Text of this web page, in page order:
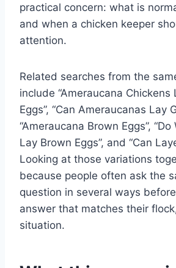
practical concern: what is
and when a chicken keeper
attention.
Related searches from the
include “Ameraucana Chickens
Eggs”, “Can Ameraucanas Lay
“Ameraucana Brown Eggs”,
Lay Brown Eggs”, and “Can
Looking at those variations
because people often ask the
question in several ways
answer that matches their
situation.